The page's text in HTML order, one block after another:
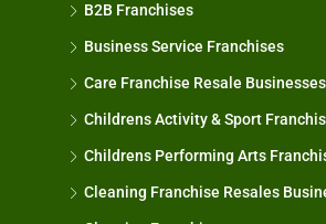
B2B Franchises
Business Service Franchises
Care Franchise Resale Businesses
Childrens Activity & Sport
Childrens Performing Arts
Cleaning Franchise Resales